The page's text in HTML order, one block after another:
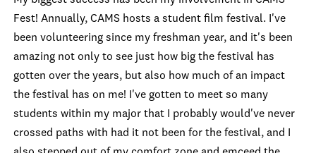
Fest! Annually, CAMS hosts a student film festival. I've
been volunteering since my freshman year, and it's been
amazing not only to see just how big the festival has
gotten over the years, but also how much of an impact
the festival has on me! I've gotten to meet so many
students within my major that I probably would've never
crossed paths with had it not been for the festival, and I